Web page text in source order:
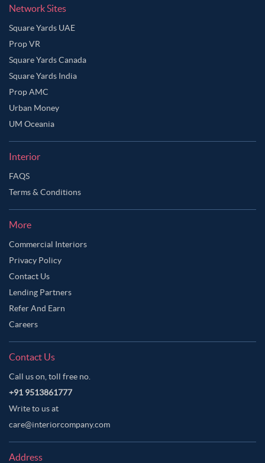
Network Sites
Square Yards UAE
Prop VR
Square Yards Canada
Square Yards India
Prop AMC
Urban Money
UM Oceania
Interior
FAQS
Terms & Conditions
More
Commercial Interiors
Privacy Policy
Contact Us
Lending Partners
Refer And Earn
Careers
Contact Us
Call us on, toll free no.
+91 9513861777
Write to us at
care@interiorcompany.com
Address